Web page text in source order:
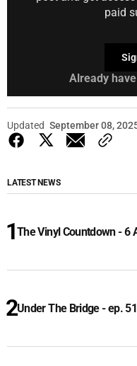
paid
Already
Updated September 08,
LATEST NEWS
The Vinyl Countdown - 6
Under The Bridge - ep.